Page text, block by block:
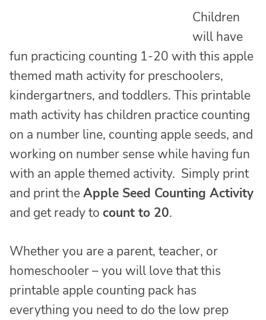
Children
will have
fun practicing counting 1-20 with this apple
themed math activity for preschoolers,
kindergartners, and toddlers. This printable
math activity has children practice counting
on a number line, counting apple seeds, and
working on number sense while having fun
with an apple themed activity. Simply print
and print theApple Seed Counting Activity
and get ready to count to 20.
Whether you are a parent, teacher, or
homeschooler – you will love that this
printable apple counting pack has
everything you need to do the low prep